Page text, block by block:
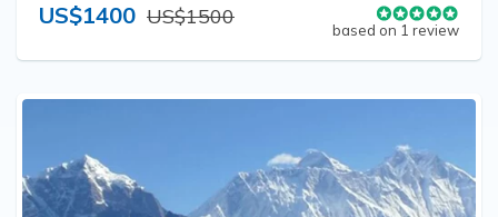
US$1400 US$1500
based on 1 review